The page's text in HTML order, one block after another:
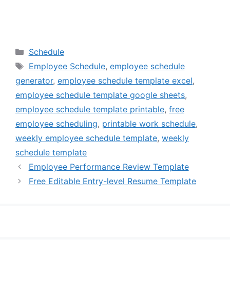
Categories
Schedule
Tags
Employee Schedule, employee schedule
generator, employee schedule template excel,
employee schedule template google sheets,
employee schedule template printable, free
employee scheduling, printable work schedule,
weekly employee schedule template, weekly
schedule template
Employee Performance Review Template
Free Editable Entry-level Resume Template